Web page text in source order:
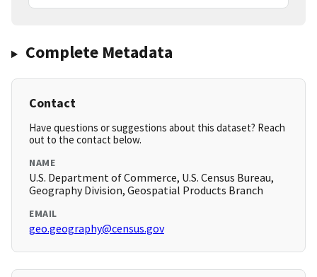
Complete Metadata
Contact
Have questions or suggestions about this dataset? Reach
out to the contact below.
NAME
U.S. Department of Commerce, U.S. Census Bureau,
Geography Division, Geospatial Products Branch
EMAIL
geo.geography@census.gov